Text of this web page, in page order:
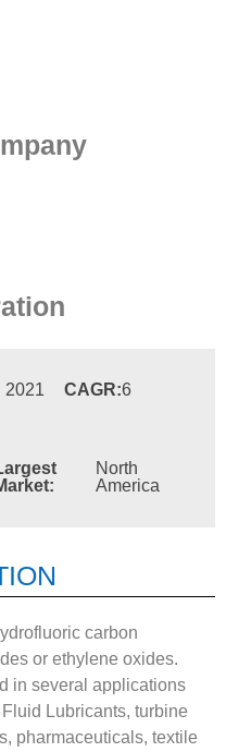
2021 CAGR:6
North
America
carbon
or ethylene oxides.
in several applications
Lubricants, turbine
pharmaceuticals, textile